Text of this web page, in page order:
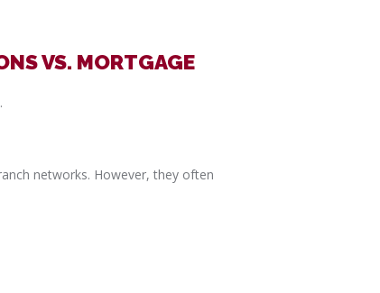
VS. MORTGAGE
networks. However, they often